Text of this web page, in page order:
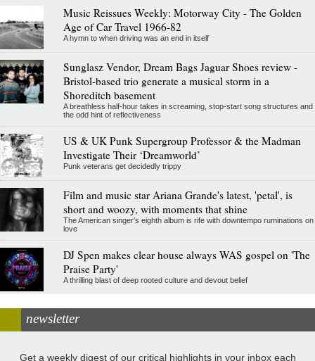
Music Reissues Weekly: Motorway City - The Golden
Age of Car Travel 1966-82
A hymn to when driving was an end in itself
Sunglasz Vendor, Dream Bags Jaguar Shoes review -
Bristol-based trio generate a musical storm in a
Shoreditch basement
A breathless half-hour takes in screaming, stop-start song structures and
the odd hint of reflectiveness
US & UK Punk Supergroup Professor & the Madman
Investigate Their ‘Dreamworld’
Punk veterans get decidedly trippy
Film and music star Ariana Grande's latest, 'petal', is
short and woozy, with moments that shine
The American singer's eighth album is rife with downtempo ruminations on
love
DJ Spen makes clear house always WAS gospel on 'The
Praise Party'
A thrilling blast of deep rooted culture and devout belief
newsletter
Get a weekly digest of our critical highlights in your inbox each